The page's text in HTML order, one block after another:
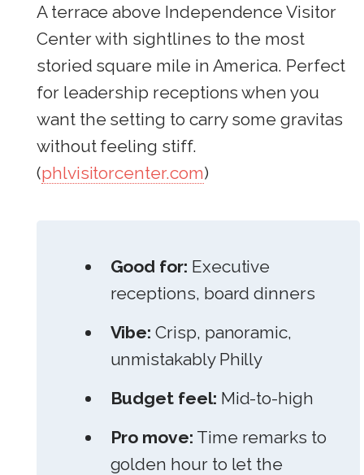
A terrace above Independence Visitor
Center with sightlines to the most
storied square mile in America. Perfect
for leadership receptions when you
want the setting to carry some gravitas
without feeling stiff.
(phlvisitorcenter.com)
Good for: Executive
receptions, board dinners
Vibe: Crisp, panoramic,
unmistakably Philly
Budget feel: Mid-to-high
Pro move: Time remarks to
golden hour to let the